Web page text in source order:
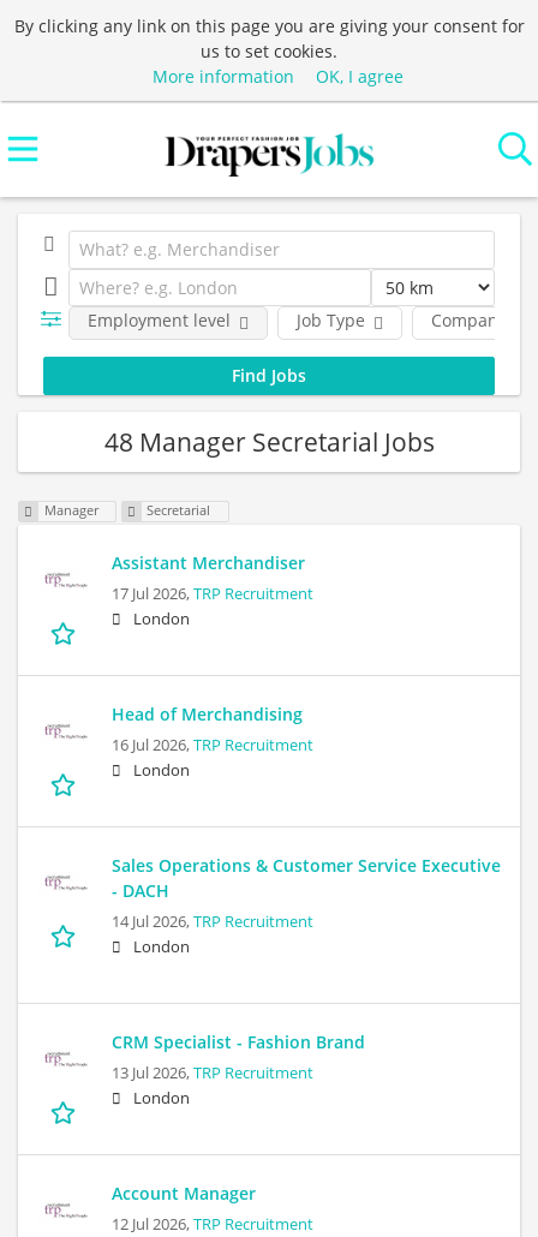
By clicking any link on this page you are giving your consent for
us to set cookies.
More information
OK, I agree
Job Type Company
Employment level
48 Manager Secretarial Jobs
Manager Secretarial
Assistant Merchandiser
17 Jul 2026,TRP Recruitment
London
Head of Merchandising
16 Jul 2026,TRP Recruitment
London
Sales Operations & Customer Service Executive
- DACH
14 Jul 2026,TRP Recruitment
London
CRM Specialist - Fashion Brand
13 Jul 2026,TRP Recruitment
London
Account Manager
12 Jul 2026,TRP Recruitment